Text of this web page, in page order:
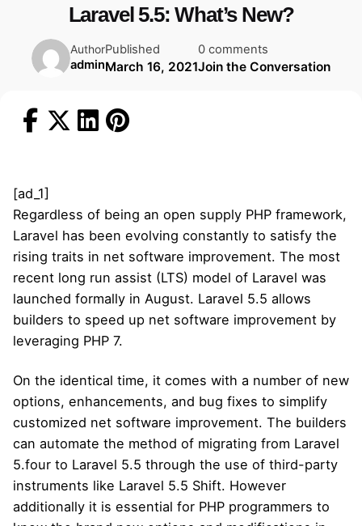
Laravel 5.5: What’s New?
Author
admin
Published
March 16, 2021
0 comments
Join the Conversation
[ad_1]
Regardless of being an open supply PHP framework,
Laravel has been evolving constantly to satisfy the
rising traits in net software improvement. The most
recent long run assist (LTS) model of Laravel was
launched formally in August. Laravel 5.5 allows
builders to speed up net software improvement by
leveraging PHP 7.
On the identical time, it comes with a number of new
options, enhancements, and bug fixes to simplify
customized net software improvement. The builders
can automate the method of migrating from Laravel
5.four to Laravel 5.5 through the use of third-party
instruments like Laravel 5.5 Shift. However
additionally it is essential for PHP programmers to